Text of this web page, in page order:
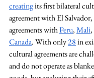
creating its first bilateral
agreement with El
agreements with Peru, Mali,
Canada. With only 28 in
cultural agreements are
and do not operate as